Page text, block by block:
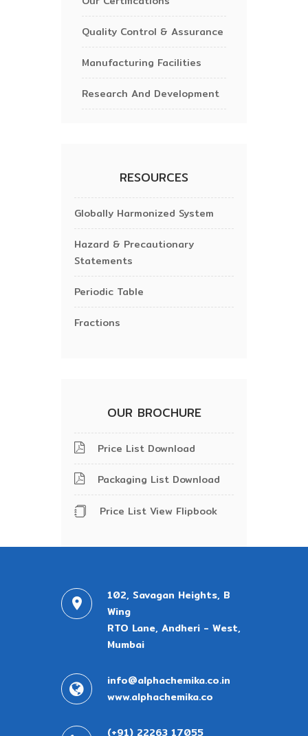
Quality Control & Assurance
Manufacturing Facilities
Research And Development
RESOURCES
Globally Harmonized System
Hazard & Precautionary
Statements
Periodic Table
Fractions
OUR BROCHURE
Price List Download
Packaging List Download
Price List View Flipbook
102, Savagan Heights, B
Wing
RTO Lane, Andheri - West,
Mumbai
info@alphachemika.co.in
www.alphachemika.co
(+91) 22263 17055